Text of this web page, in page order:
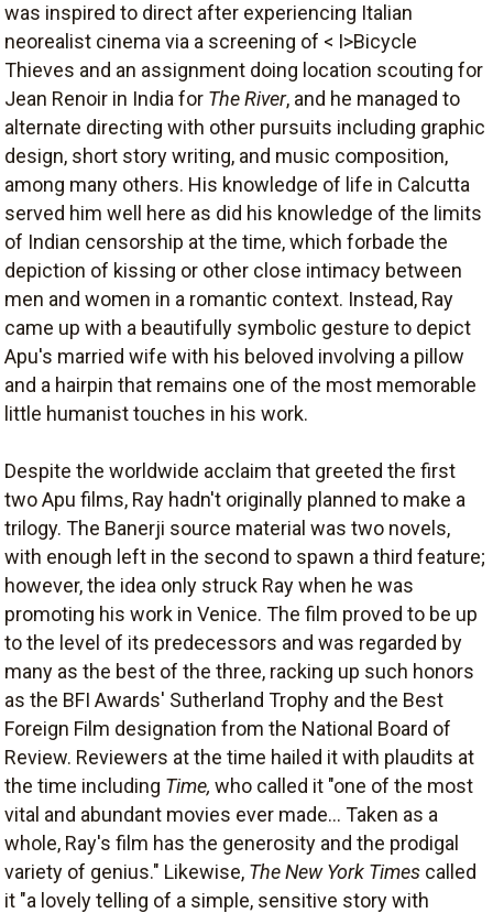
was inspired to direct after experiencing Italian
neorealist cinema via a screening of < I>Bicycle
Thieves and an assignment doing location scouting for
Jean Renoir in India for The River, and he managed to
alternate directing with other pursuits including graphic
design, short story writing, and music composition,
among many others. His knowledge of life in Calcutta
served him well here as did his knowledge of the limits
of Indian censorship at the time, which forbade the
depiction of kissing or other close intimacy between
men and women in a romantic context. Instead, Ray
came up with a beautifully symbolic gesture to depict
Apu's married wife with his beloved involving a pillow
and a hairpin that remains one of the most memorable
little humanist touches in his work.
Despite the worldwide acclaim that greeted the first
two Apu films, Ray hadn't originally planned to make a
trilogy. The Banerji source material was two novels,
with enough left in the second to spawn a third feature;
however, the idea only struck Ray when he was
promoting his work in Venice. The film proved to be up
to the level of its predecessors and was regarded by
many as the best of the three, racking up such honors
as the BFI Awards' Sutherland Trophy and the Best
Foreign Film designation from the National Board of
Review. Reviewers at the time hailed it with plaudits at
the time including Time, who called it "one of the most
vital and abundant movies ever made... Taken as a
whole, Ray's film has the generosity and the prodigal
variety of genius." Likewise, The New York Times called
it "a lovely telling of a simple, sensitive story with